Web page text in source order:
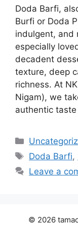
Doda Barfi,
Burfi or Doda
indulgent, and
especially
decadent
texture, deep
richness. At
Nigam), we
authentic
Categories
Tags
Doda Barfi,
Leave a
© 2026